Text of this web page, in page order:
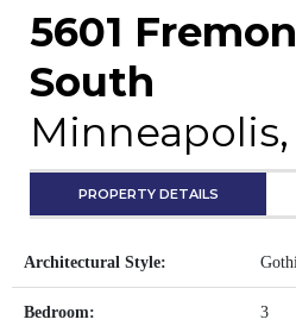
5601
South
Minneapolis,
PROPERTY DETAILS
Architectural Style:
Bedroom: 3